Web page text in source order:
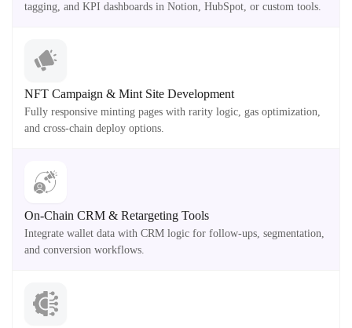
tagging, and KPI dashboards in Notion, HubSpot, or custom tools.
NFT Campaign & Mint Site Development
Fully responsive minting pages with rarity logic, gas optimization,
and cross-chain deploy options.
On-Chain CRM & Retargeting Tools
Integrate wallet data with CRM logic for follow-ups, segmentation,
and conversion workflows.